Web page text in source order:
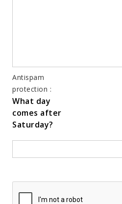
Antispam
protection :
What day
comes after
Saturday?